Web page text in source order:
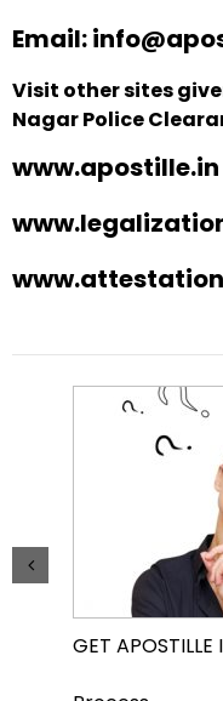
Email:
Visit other sites
Nagar Police
www.apostille.in
GET